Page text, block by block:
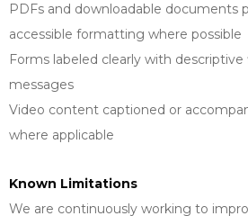
PDFs and downloadable documents
accessible formatting where possible
Forms labeled clearly with
messages
Video content captioned or
where applicable
Known Limitations
We are continuously working to